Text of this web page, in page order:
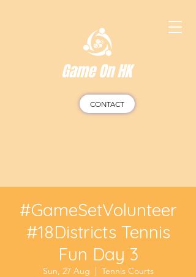
Game On HK
CONTACT
#GameSetVolunteer
#18Districts Tennis
Fun Day 3
Sun, 27 Aug
  |
Tennis Courts